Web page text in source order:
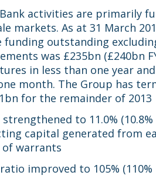
activities are primarily
markets. As at 31 March
funding outstanding
was £235bn (£240bn
in less than one year
month. The Group has
for the remainder of 2013
to 11.0% (10.8%
capital generated from
of warrants
improved to 105% (110%